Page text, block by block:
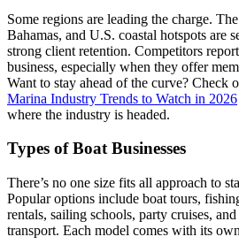
Some regions are leading the charge.
Bahamas, and U.S. coastal hotspots are
strong client retention. Competitors
business, especially when they offer
Want to stay ahead of the curve? Check
Marina Industry Trends to Watch in 2026
where the industry is headed.
Types of Boat Businesses
There’s no one size fits all approach to
Popular options include boat tours,
rentals, sailing schools, party cruises,
transport. Each model comes with its